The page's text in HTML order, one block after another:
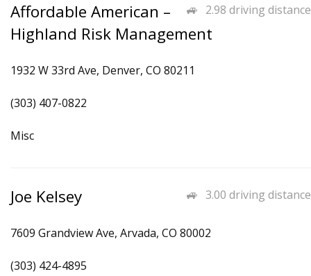
2.98 driving distance
Affordable American –
Highland Risk Management
1932 W 33rd Ave, Denver, CO 80211
(303) 407-0822
Misc
3.00 driving distance
Joe Kelsey
7609 Grandview Ave, Arvada, CO 80002
(303) 424-4895